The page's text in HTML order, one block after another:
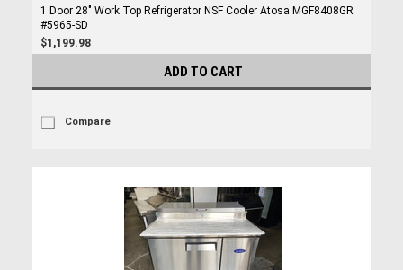
1 Door 28" Work Top Refrigerator NSF Cooler Atosa MGF8408GR
#5965-SD
$1,199.98
ADD TO CART
Compare